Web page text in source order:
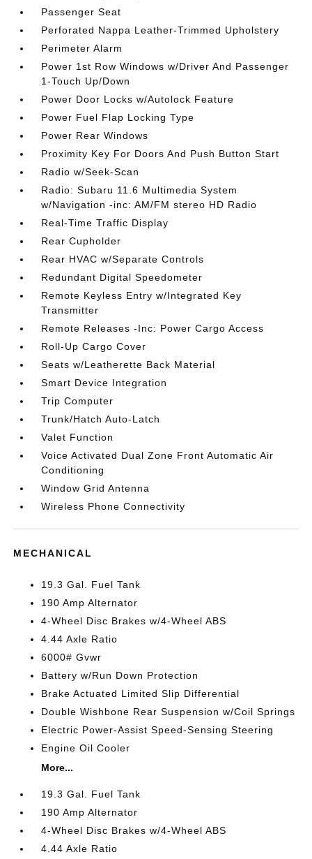
Passenger Seat
Perforated Nappa Leather-Trimmed Upholstery
Perimeter Alarm
Power 1st Row Windows w/Driver And Passenger
1-Touch Up/Down
Power Door Locks w/Autolock Feature
Power Fuel Flap Locking Type
Power Rear Windows
Proximity Key For Doors And Push Button Start
Radio w/Seek-Scan
Radio: Subaru 11.6 Multimedia System
w/Navigation -inc: AM/FM stereo HD Radio
Real-Time Traffic Display
Rear Cupholder
Rear HVAC w/Separate Controls
Redundant Digital Speedometer
Remote Keyless Entry w/Integrated Key
Transmitter
Remote Releases -Inc: Power Cargo Access
Roll-Up Cargo Cover
Seats w/Leatherette Back Material
Smart Device Integration
Trip Computer
Trunk/Hatch Auto-Latch
Valet Function
Voice Activated Dual Zone Front Automatic Air
Conditioning
Window Grid Antenna
Wireless Phone Connectivity
MECHANICAL
19.3 Gal. Fuel Tank
190 Amp Alternator
4-Wheel Disc Brakes w/4-Wheel ABS
4.44 Axle Ratio
6000# Gvwr
Battery w/Run Down Protection
Brake Actuated Limited Slip Differential
Double Wishbone Rear Suspension w/Coil Springs
Electric Power-Assist Speed-Sensing Steering
Engine Oil Cooler
More...
19.3 Gal. Fuel Tank
190 Amp Alternator
4-Wheel Disc Brakes w/4-Wheel ABS
4.44 Axle Ratio